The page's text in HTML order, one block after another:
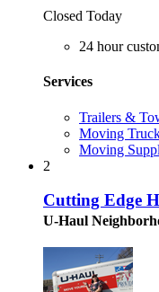
Closed Today
24 hour
Services
Trailers &
Moving
Moving
2
Cutting Edge
U-Haul